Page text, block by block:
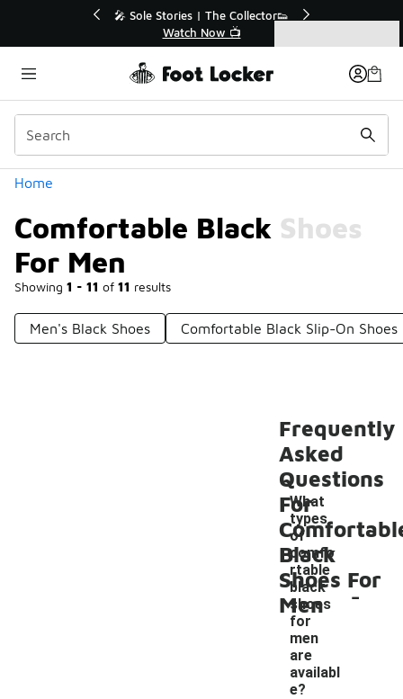
💥 Up to 40% Off Sale Extended🔥
Shop the Sale 💣
Home
Comfortable Black Shoes
For Men
Showing 1 - 11 of 11 results
Categories
Men's Black Shoes Comfortable Black Slip-On Shoes
Frequently
Asked
Questions
For
Black
Shoes For
Men
What
types
of
comfo
rtable
black
shoes
for
men
are
availabl
e?
-